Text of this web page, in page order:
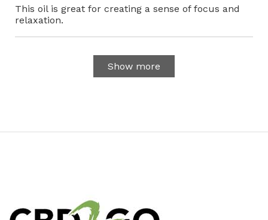
This oil is great for creating a sense of focus and
relaxation.
Show more